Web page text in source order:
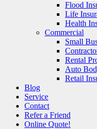
Flood
Life
Health
Commercial
Small
Rental
Auto
Retail
Blog
Service
Contact
Refer a Friend
Online Quote!